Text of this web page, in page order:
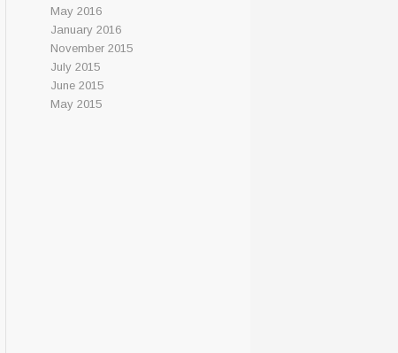
May 2016
January 2016
November 2015
July 2015
June 2015
May 2015